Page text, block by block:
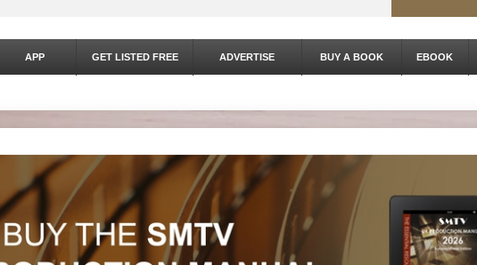
APP GET LISTED FREE ADVERTISE BUY A BOOK EBOOK